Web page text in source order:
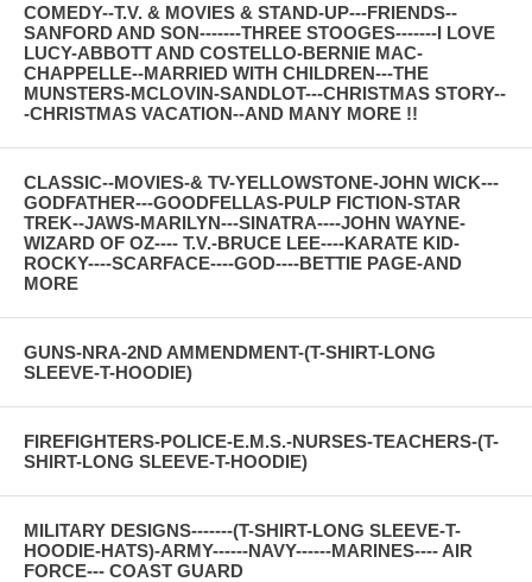
COMEDY--T.V. & MOVIES & STAND-UP---FRIENDS--
SANFORD AND SON-------THREE STOOGES-------I LOVE
LUCY-ABBOTT AND COSTELLO-BERNIE MAC-
CHAPPELLE--MARRIED WITH CHILDREN---THE
MUNSTERS-MCLOVIN-SANDLOT---CHRISTMAS STORY--
-CHRISTMAS VACATION--AND MANY MORE !!
CLASSIC--MOVIES-& TV-YELLOWSTONE-JOHN WICK---
GODFATHER---GOODFELLAS-PULP FICTION-STAR
TREK--JAWS-MARILYN---SINATRA----JOHN WAYNE-
WIZARD OF OZ---- T.V.-BRUCE LEE----KARATE KID-
ROCKY----SCARFACE----GOD----BETTIE PAGE-AND
MORE
GUNS-NRA-2ND AMMENDMENT-(T-SHIRT-LONG
SLEEVE-T-HOODIE)
FIREFIGHTERS-POLICE-E.M.S.-NURSES-TEACHERS-(T-
SHIRT-LONG SLEEVE-T-HOODIE)
MILITARY DESIGNS-------(T-SHIRT-LONG SLEEVE-T-
HOODIE-HATS)-ARMY------NAVY------MARINES---- AIR
FORCE--- COAST GUARD